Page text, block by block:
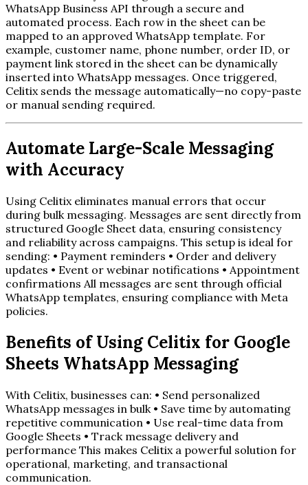
WhatsApp Business API through a secure and
automated process. Each row in the sheet can be
mapped to an approved WhatsApp template. For
example, customer name, phone number, order ID, or
payment link stored in the sheet can be dynamically
inserted into WhatsApp messages. Once triggered,
Celitix sends the message automatically—no copy-paste
or manual sending required.
Automate Large-Scale Messaging
with Accuracy
Using Celitix eliminates manual errors that occur
during bulk messaging. Messages are sent directly from
structured Google Sheet data, ensuring consistency
and reliability across campaigns. This setup is ideal for
sending: • Payment reminders • Order and delivery
updates • Event or webinar notifications • Appointment
confirmations All messages are sent through official
WhatsApp templates, ensuring compliance with Meta
policies.
Benefits of Using Celitix for Google
Sheets WhatsApp Messaging
With Celitix, businesses can: • Send personalized
WhatsApp messages in bulk • Save time by automating
repetitive communication • Use real-time data from
Google Sheets • Track message delivery and
performance This makes Celitix a powerful solution for
operational, marketing, and transactional
communication.